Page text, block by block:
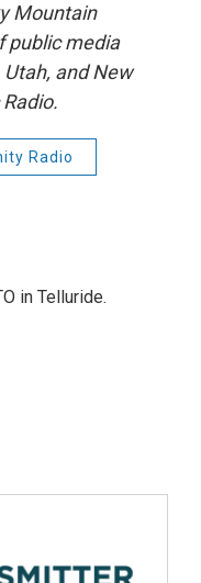
Mountain
public media
and New
Radio
in Telluride.